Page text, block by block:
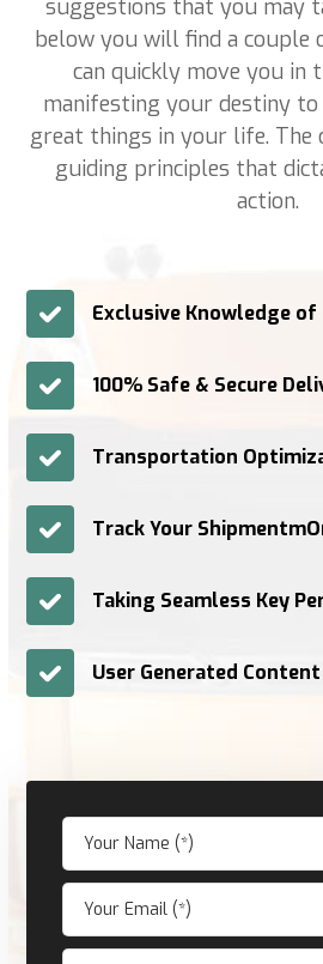
suggestions that you may
below you will find a
can quickly move you in
manifesting your destiny to
great things in your life. The
guiding principles that
action.
Exclusive Knowledge
100% Safe & Secure
Transportation
Track Your
Taking Seamless Key
User Generated